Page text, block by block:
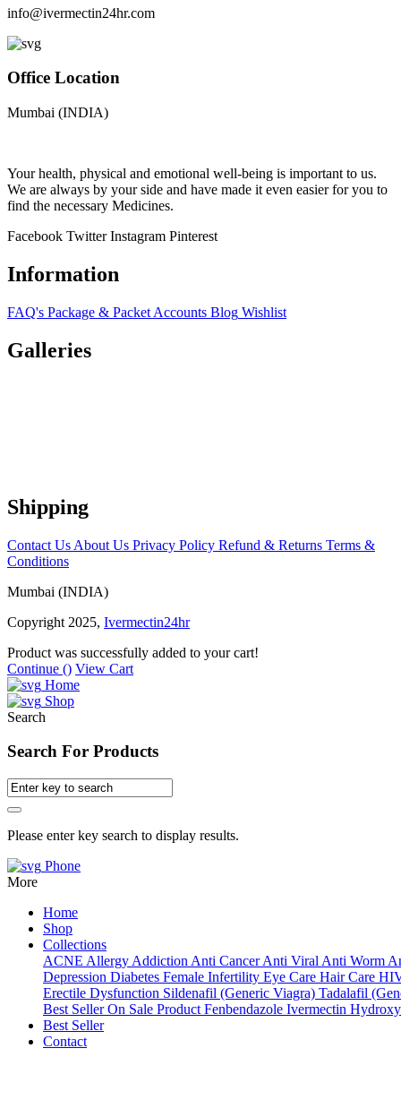
info@ivermectin24hr.com
Office Location
Mumbai (INDIA)
Your health, physical and emotional well-being is important to us.
We are always by your side and have made it even easier for you to
find the necessary Medicines.
Facebook Twitter Instagram Pinterest
Information
FAQ's Package & Packet Accounts Blog Wishlist
Galleries
Shipping
Contact Us About Us Privacy Policy Refund & Returns Terms &
Conditions
Mumbai (INDIA)
Copyright 2025, Ivermectin24hr
Product was successfully added to your cart!
Continue () View Cart
Home
Shop
Search
Search For Products
Please enter key search to display results.
Phone
More
Home
Shop
Collections
ACNE Allergy Addiction Anti Cancer Anti Viral Anti Worm
Depression Diabetes Female Infertility Eye Care Hair Care
Erectile Dysfunction Sildenafil (Generic Viagra) Tadalafil
Best Seller On Sale Product Fenbendazole Ivermectin
Best Seller
Contact